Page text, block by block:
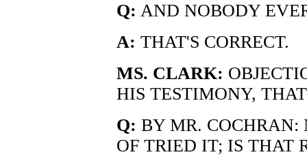
Q: AND NOBODY
A: THAT'S CORRECT.
MS. CLARK:
HIS TESTIMONY,
Q: BY MR.
OF TRIED IT; IS THAT